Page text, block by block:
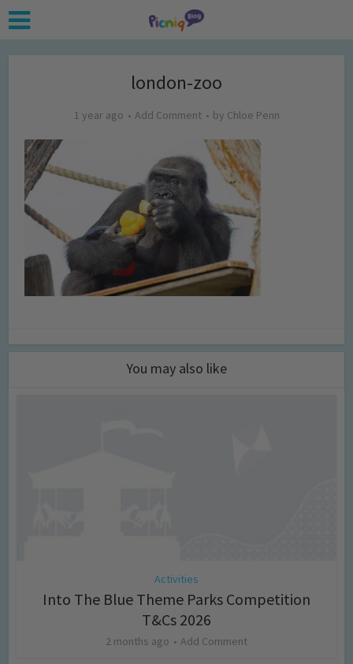
london-zoo
1 year ago Add Comment by Chloe Penn
You may also like
Activities
Into The Blue Theme Parks Competition
T&Cs 2026
2 months ago Add Comment